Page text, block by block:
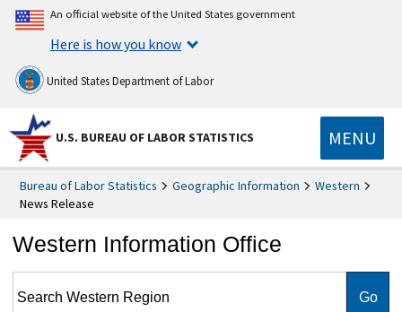
An official website of the United States government
Here is how you know
United States Department of Labor
U.S. BUREAU OF LABOR STATISTICS MENU
Bureau of Labor Statistics Geographic Information
Western
News Release
Western Information Office